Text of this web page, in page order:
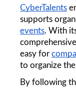
CyberTalents
supports
events. With
easy for
to organize